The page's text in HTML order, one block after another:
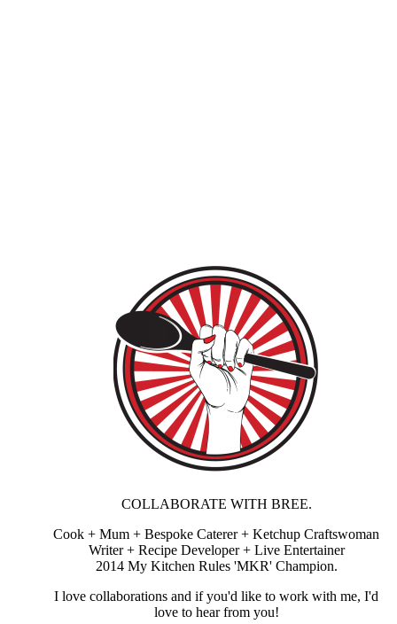
COLLABORATE WITH BREE.
Cook + Mum + Bespoke Caterer + Ketchup Craftswoman
Writer + Recipe Developer + Live Entertainer
2014 My Kitchen Rules 'MKR' Champion.
I love collaborations and if you'd like to work with me, I'd
love to hear from you!